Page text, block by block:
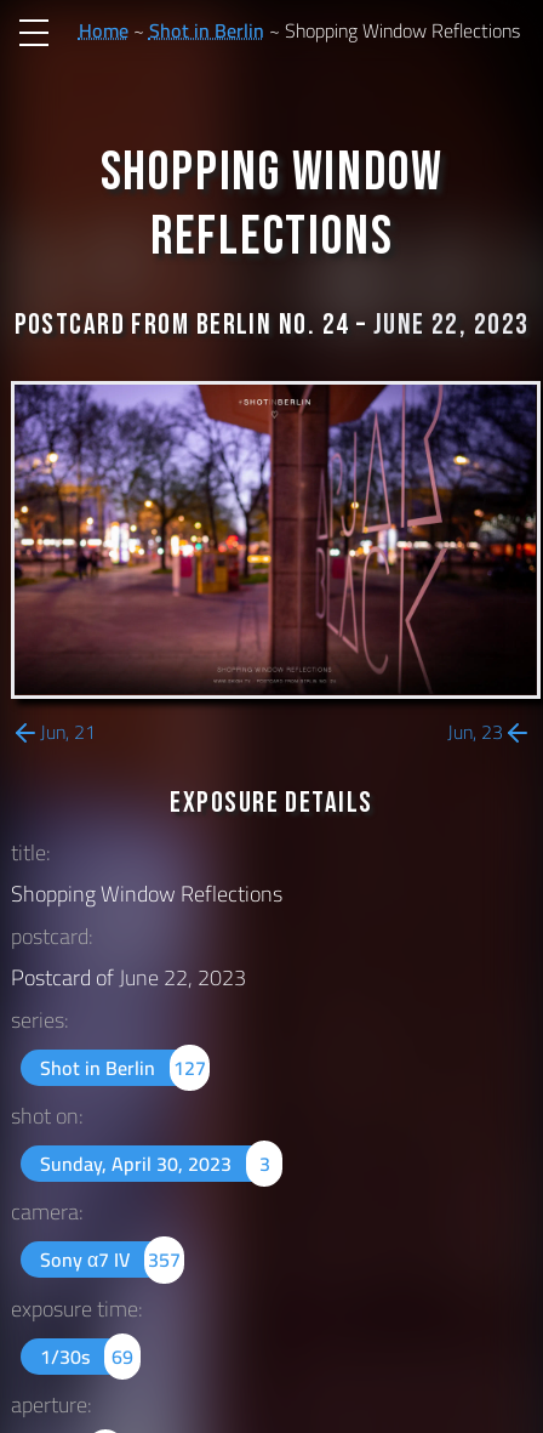
Home Shot in Berlin Shopping Window Reflections
Shopping Window
Reflections
Postcard from Berlin No. 24 – June 22, 2023
Jun, 21 Jun, 23
Exposure Details
title:
Shopping Window Reflections
postcard:
Postcard ofJune 22, 2023
series:
Shot in Berlin 127
shot on:
Sunday, April 30, 2023 3
camera:
Sony α7 IV 357
exposure time:
1/30s 69
aperture: